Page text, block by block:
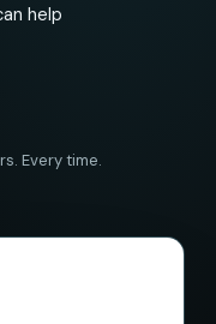
help
Every time.